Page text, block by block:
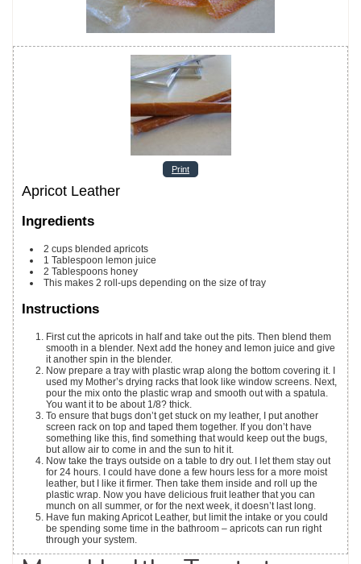
Print
Apricot Leather
Ingredients
2 cups blended apricots
1 Tablespoon lemon juice
2 Tablespoons honey
This makes 2 roll-ups depending on the size of tray
Instructions
First cut the apricots in half and take out the pits. Then blend them
smooth in a blender. Next add the honey and lemon juice and give
it another spin in the blender.
Now prepare a tray with plastic wrap along the bottom covering it. I
used my Mother’s drying racks that look like window screens. Next,
pour the mix onto the plastic wrap and smooth out with a spatula.
You want it to be about 1/8? thick.
To ensure that bugs don’t get stuck on my leather, I put another
screen rack on top and taped them together. If you don’t have
something like this, find something that would keep out the bugs,
but allow air to come in and the sun to hit it.
Now take the trays outside on a table to dry out. I let them stay out
for 24 hours. I could have done a few hours less for a more moist
leather, but I like it firmer. Then take them inside and roll up the
plastic wrap. Now you have delicious fruit leather that you can
munch on all summer, or for the next week, it doesn’t last long.
Have fun making Apricot Leather, but limit the intake or you could
be spending some time in the bathroom – apricots can run right
through your system.